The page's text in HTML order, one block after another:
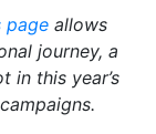
page allows
journey, a
in this year’s